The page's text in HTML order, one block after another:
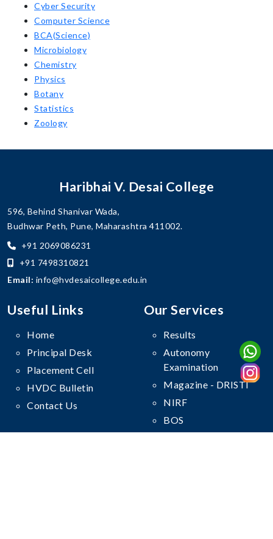
Cyber Security
Computer Science
BCA(Science)
Microbiology
Chemistry
Physics
Botany
Statistics
Zoology
Haribhai V. Desai College
596, Behind Shanivar Wada,
Budhwar Peth, Pune, Maharashtra 411002.
+91 2069086231
+91 7498310821
Email: info@hvdesaicollege.edu.in
Useful Links
Home
Principal Desk
Placement Cell
HVDC Bulletin
Contact Us
Our Services
Results
Autonomy
Examination
Magazine - DRISTI
NIRF
BOS